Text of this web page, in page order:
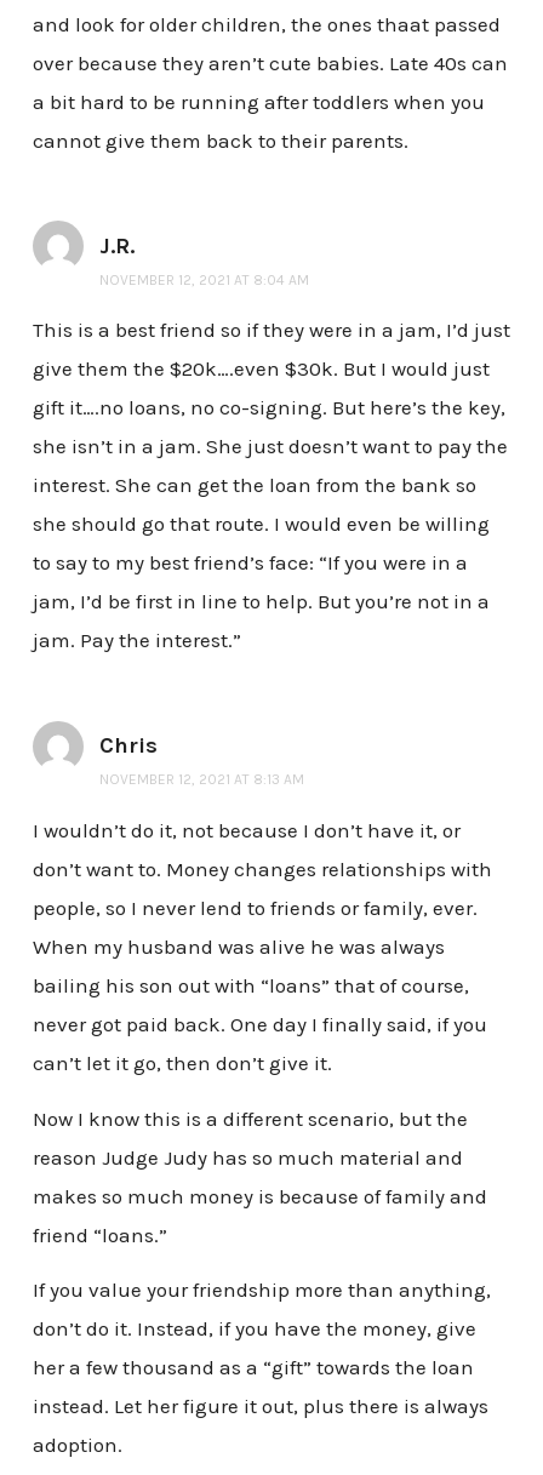
and look for older children, the ones thaat passed
over because they aren’t cute babies. Late 40s can
a bit hard to be running after toddlers when you
cannot give them back to their parents.
J.R.
NOVEMBER 12, 2021 AT 8:04 AM
This is a best friend so if they were in a jam, I’d just
give them the $20k….even $30k. But I would just
gift it….no loans, no co-signing. But here’s the key,
she isn’t in a jam. She just doesn’t want to pay the
interest. She can get the loan from the bank so
she should go that route. I would even be willing
to say to my best friend’s face: “If you were in a
jam, I’d be first in line to help. But you’re not in a
jam. Pay the interest.”
Chris
NOVEMBER 12, 2021 AT 8:13 AM
I wouldn’t do it, not because I don’t have it, or
don’t want to. Money changes relationships with
people, so I never lend to friends or family, ever.
When my husband was alive he was always
bailing his son out with “loans” that of course,
never got paid back. One day I finally said, if you
can’t let it go, then don’t give it.
Now I know this is a different scenario, but the
reason Judge Judy has so much material and
makes so much money is because of family and
friend “loans.”
If you value your friendship more than anything,
don’t do it. Instead, if you have the money, give
her a few thousand as a “gift” towards the loan
instead. Let her figure it out, plus there is always
adoption.